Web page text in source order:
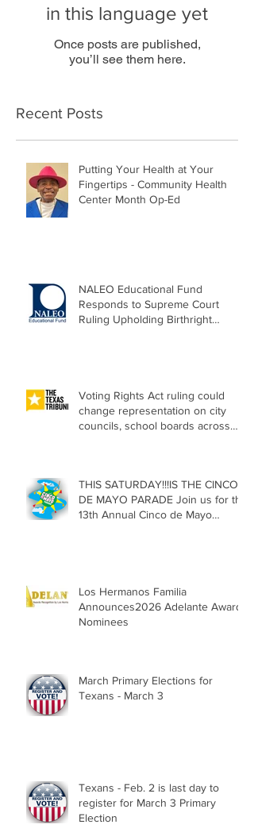
in this language yet
Once posts are published,
you’ll see them here.
Recent Posts
Putting Your Health at Your
Fingertips - Community Health
Center Month Op-Ed
NALEO Educational Fund
Responds to Supreme Court
Ruling Upholding Birthright
Voting Rights Act ruling could
change representation on city
councils, school boards across
THIS SATURDAY!!!IS THE CINCO
DE MAYO PARADE Join us for the
13th Annual Cinco de Mayo
Los Hermanos Familia
Announces2026 Adelante Award
Nominees
March Primary Elections for
Texans - March 3
Texans - Feb. 2 is last day to
register for March 3 Primary
Election